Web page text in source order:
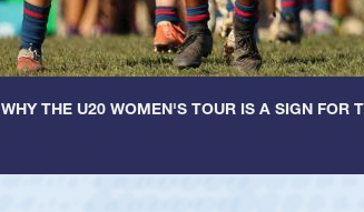
WHY THE U20 WOMEN'S TOUR IS A SIGN FOR